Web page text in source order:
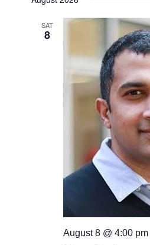
date.
SAT
8
August 8 @ 4:00 pm